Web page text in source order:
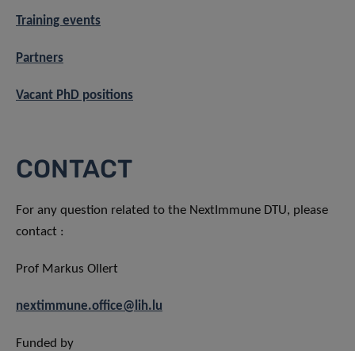
Training events
Partners
Vacant PhD positions
CONTACT
For any question related to the NextImmune DTU, please
contact :
Prof Markus Ollert
nextimmune.office@lih.lu
Funded by